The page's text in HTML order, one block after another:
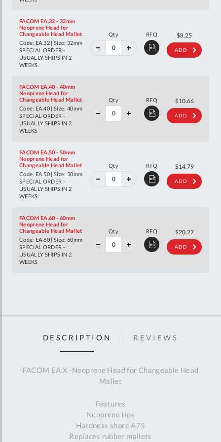
FACOM EA.32 - 32mm
Neoprene Head for
Changeable Head Mallet
Code: EA.32 | Size: 32mm
SPECIAL ORDER -
USUALLY SHIPS IN 2
WEEKS
Qty RFQ
40%
off
$8.25
RRP
ADD
FACOM EA.40 - 40mm
Neoprene Head for
Changeable Head Mallet
Code: EA.40 | Size: 40mm
SPECIAL ORDER -
USUALLY SHIPS IN 2
WEEKS
Qty RFQ
40%
off
$10.66$17.78
RRP
ADD
FACOM EA.50 - 50mm
Neoprene Head for
Changeable Head Mallet
Code: EA.50 | Size: 50mm
SPECIAL ORDER -
USUALLY SHIPS IN 2
WEEKS
Qty RFQ
40%
off
$14.79$24.66
RRP
ADD
FACOM EA.60 - 60mm
Neoprene Head for
Changeable Head Mallet
Code: EA.60 | Size: 60mm
SPECIAL ORDER -
USUALLY SHIPS IN 2
WEEKS
Qty RFQ
40%
off
$20.27$33.81
RRP
ADD
DESCRIPTION
FACOM EA.X -Neoprene Head for Changeable Head
Mallet
Features
Neoprene tips
Hardness shore A75
Replaces rubber mallets
REVIEWS